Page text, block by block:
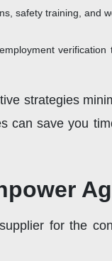
safety training, and
verification
strategies
can save you
for the